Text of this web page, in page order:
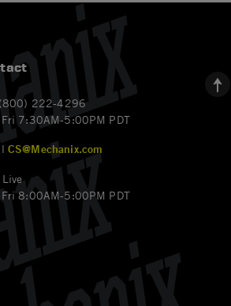
222-4296
Fri 7:30AM-5:00PM PDT
CS@Mechanix.com
Fri 8:00AM-5:00PM PDT